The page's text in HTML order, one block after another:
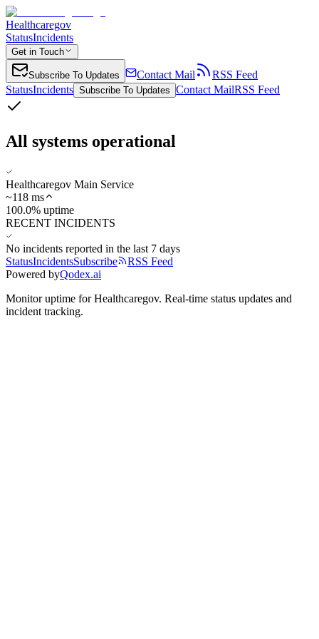
Healthcaregov
StatusIncidents
Get in Touch
Subscribe To Updates Contact Mail
RSS Feed
StatusIncidents Subscribe To Updates Contact MailRSS Feed
All systems operational
Healthcaregov Main Service
~118 ms
100.0% uptime
RECENT INCIDENTS
No incidents reported in the last 7 days
StatusIncidentsSubscribe
RSS Feed
Powered byQodex.ai
Monitor uptime forHealthcaregov. Real-time status updates and
incident tracking.